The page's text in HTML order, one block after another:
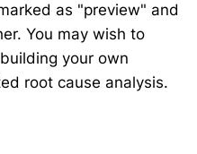
as "preview" and
You may wish to
your own
root cause analysis.